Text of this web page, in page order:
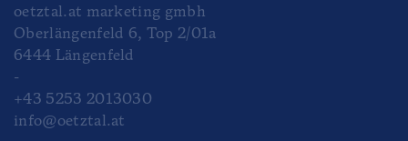
oetztal.at marketing gmbh
Oberlängenfeld 6, Top 2/01a
6444 Längenfeld
-
+43 5253 2013030
info@oetztal.at